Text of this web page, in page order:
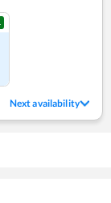
Next availability